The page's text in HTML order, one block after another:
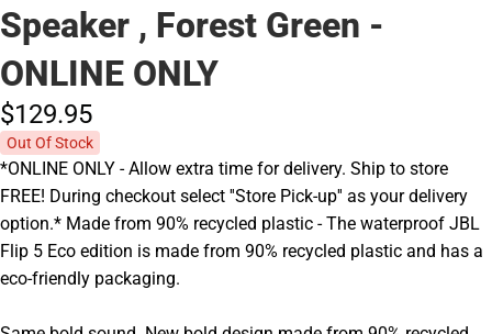
Speaker , Forest Green -
ONLINE ONLY
$129.95
Out Of Stock
*ONLINE ONLY - Allow extra time for delivery. Ship to store
FREE! During checkout select ''Store Pick-up'' as your delivery
option.* Made from 90% recycled plastic - The waterproof JBL
Flip 5 Eco edition is made from 90% recycled plastic and has a
eco-friendly packaging.